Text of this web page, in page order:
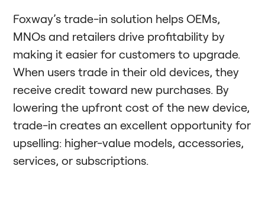
Foxway’s trade-in solution helps OEMs,
MNOs and retailers drive profitability by
making it easier for customers to upgrade.
When users trade in their old devices, they
receive credit toward new purchases. By
lowering the upfront cost of the new device,
trade-in creates an excellent opportunity for
upselling: higher-value models, accessories,
services, or subscriptions.